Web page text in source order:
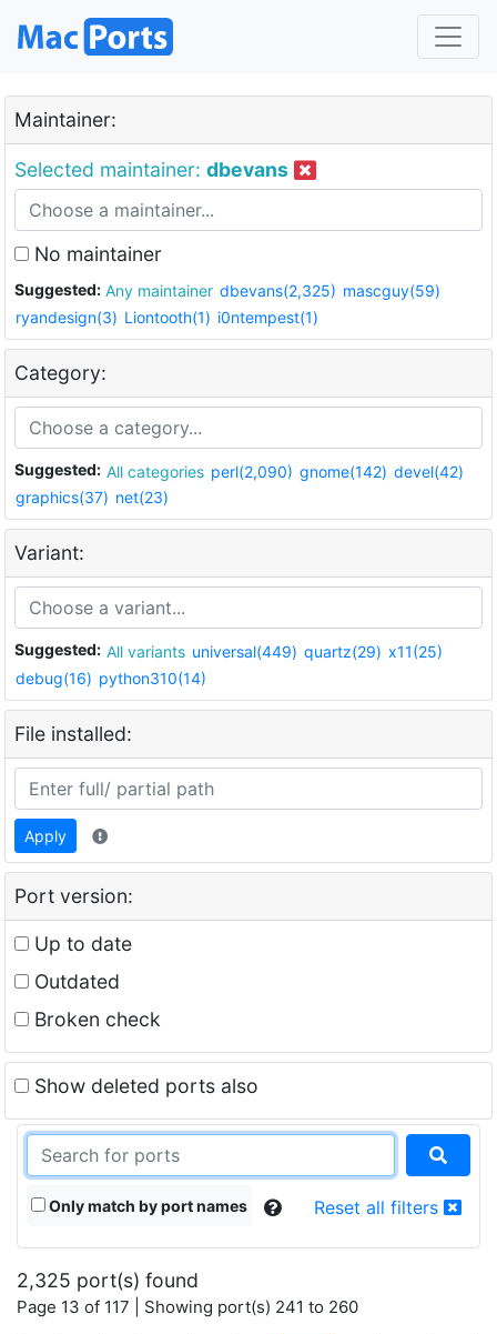
Maintainer:
Selected maintainer: dbevans
No maintainer
Suggested: Any maintainer dbevans(2,325) mascguy(59)
ryandesign(3) Liontooth(1) i0ntempest(1)
Category:
Suggested: All categories perl(2,090) gnome(142) devel(42)
graphics(37) net(23)
Variant:
Suggested: All variants universal(449) quartz(29) x11(25)
debug(16) python310(14)
File installed:
Apply
Port version:
Up to date
Outdated
Broken check
Show deleted ports also
Only match by port names Reset all filters
2,325 port(s) found
Page 13 of 117 | Showing port(s) 241 to 260